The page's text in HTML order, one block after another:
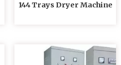
144 Trays Dryer Machine